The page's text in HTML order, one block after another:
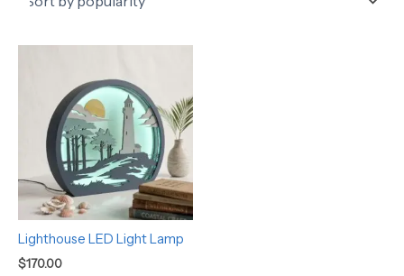
Lighthouse LED Light Lamp
$170.00